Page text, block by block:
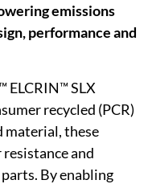
emissions
performance and
ELCRIN™ SLX
recycled (PCR)
material, these
and
By enabling